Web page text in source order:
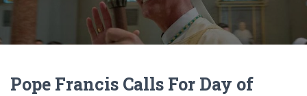
Pope Francis Calls For Day of